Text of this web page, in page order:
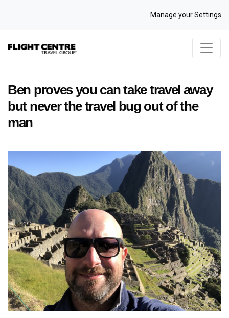
Manage your Settings
Ben proves you can take travel away
but never the travel bug out of the
man